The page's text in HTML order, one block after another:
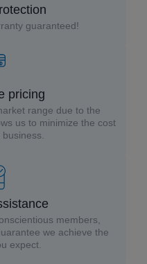
guaranteed!
pricing
range due to the
us to minimize the cost
members,
we achieve the
expect.